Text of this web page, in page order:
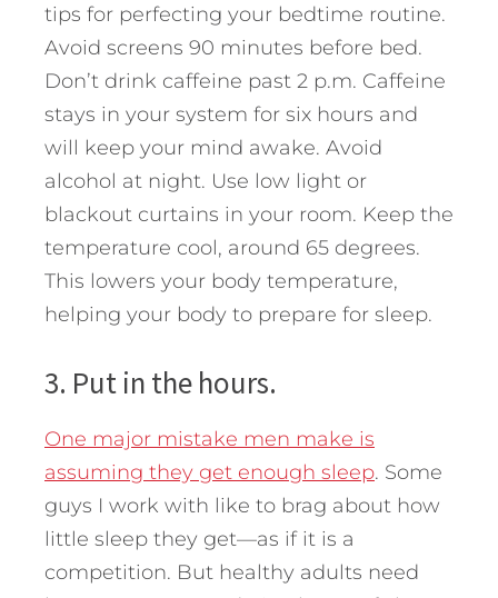
tips for perfecting your bedtime routine.
Avoid screens 90 minutes before bed.
Don’t drink caffeine past 2 p.m. Caffeine
stays in your system for six hours and
will keep your mind awake. Avoid
alcohol at night. Use low light or
blackout curtains in your room. Keep the
temperature cool, around 65 degrees.
This lowers your body temperature,
helping your body to prepare for sleep.
3. Put in the hours.
One major mistake men make is
assuming they get enough sleep. Some
guys I work with like to brag about how
little sleep they get—as if it is a
competition. But healthy adults need